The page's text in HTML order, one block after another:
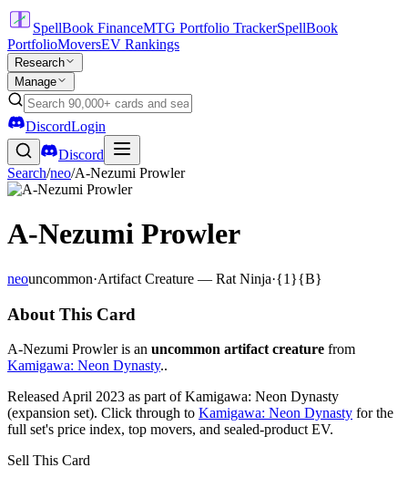
SpellBook FinanceMTG Portfolio TrackerSpellBook
PortfolioMoversEV Rankings
Research
Manage
DiscordLogin
Discord
Search/neo/A-Nezumi Prowler
A-Nezumi Prowler
neouncommon·Artifact Creature — Rat Ninja·{1}{B}
About This Card
A-Nezumi Prowler is an uncommon artifact creature from
Kamigawa: Neon Dynasty..
Released April 2023 as part of Kamigawa: Neon Dynasty
(expansion set). Click through to Kamigawa: Neon Dynasty for the
full set's price index, top movers, and sealed-product EV.
Sell This Card